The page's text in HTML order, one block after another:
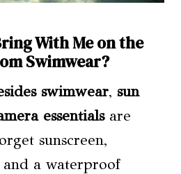
With Me on the
Swimwear?
swimwear, sun
essentialsare
sunscreen,
and a waterproof